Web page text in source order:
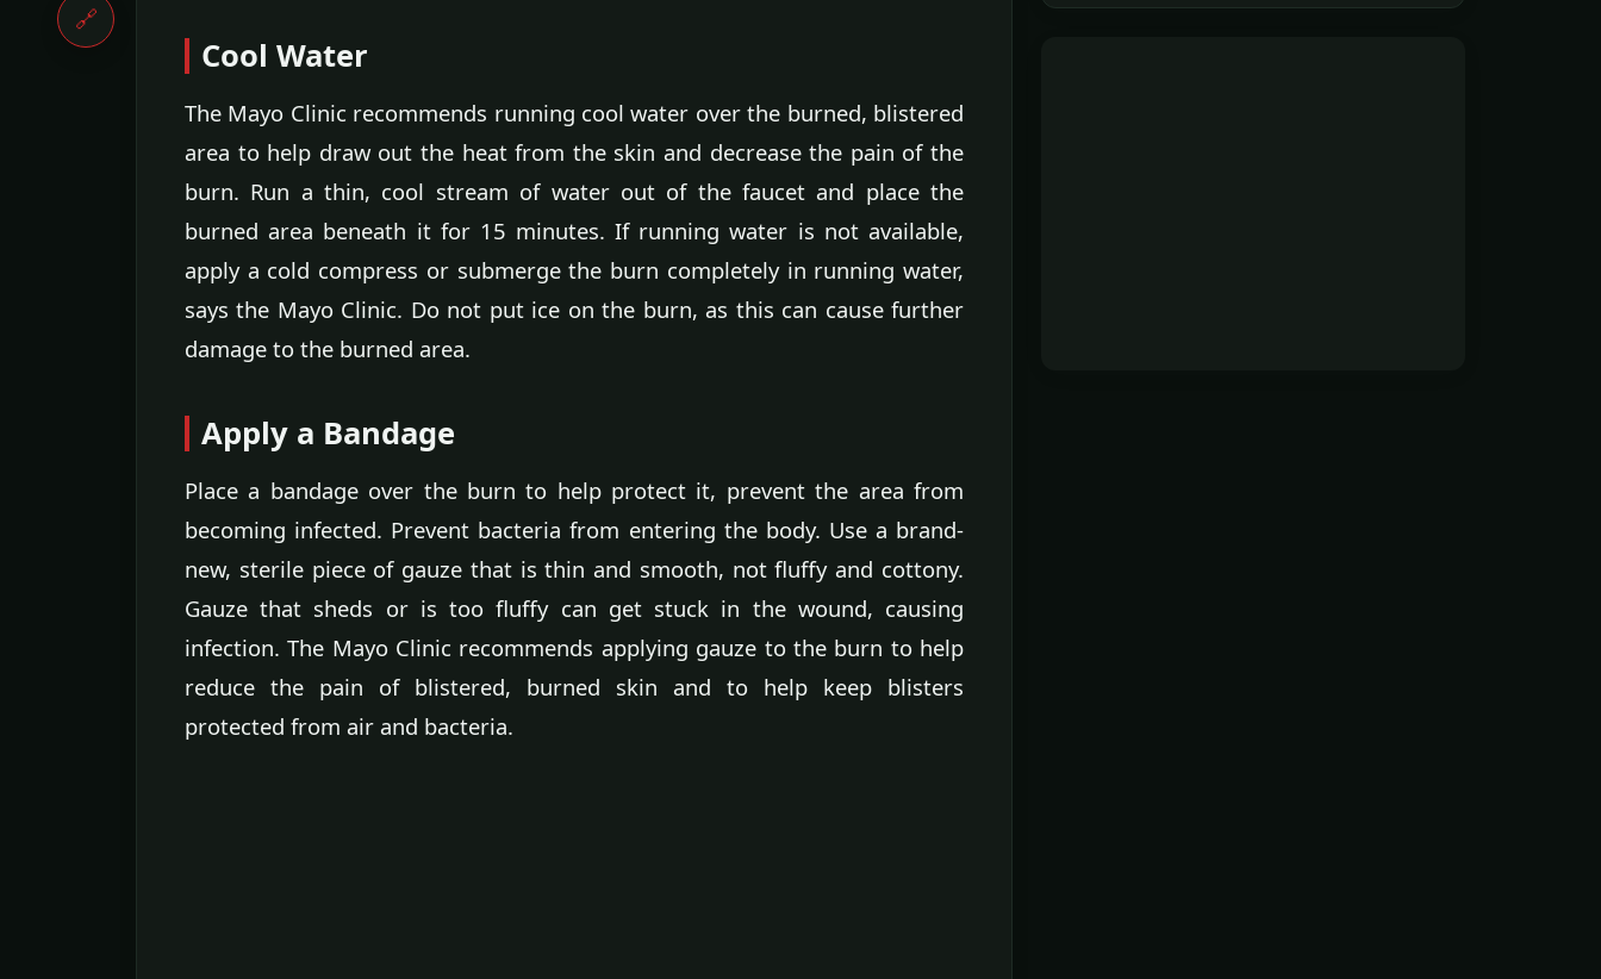
🔗
Cool Water
The Mayo Clinic recommends running cool water over the burned, blistered
area to help draw out the heat from the skin and decrease the pain of the
burn. Run a thin, cool stream of water out of the faucet and place the
burned area beneath it for 15 minutes. If running water is not available,
apply a cold compress or submerge the burn completely in running water,
says the Mayo Clinic. Do not put ice on the burn, as this can cause further
damage to the burned area.
Apply a Bandage
Place a bandage over the burn to help protect it, prevent the area from
becoming infected. Prevent bacteria from entering the body. Use a brand-
new, sterile piece of gauze that is thin and smooth, not fluffy and cottony.
Gauze that sheds or is too fluffy can get stuck in the wound, causing
infection. The Mayo Clinic recommends applying gauze to the burn to help
reduce the pain of blistered, burned skin and to help keep blisters
protected from air and bacteria.